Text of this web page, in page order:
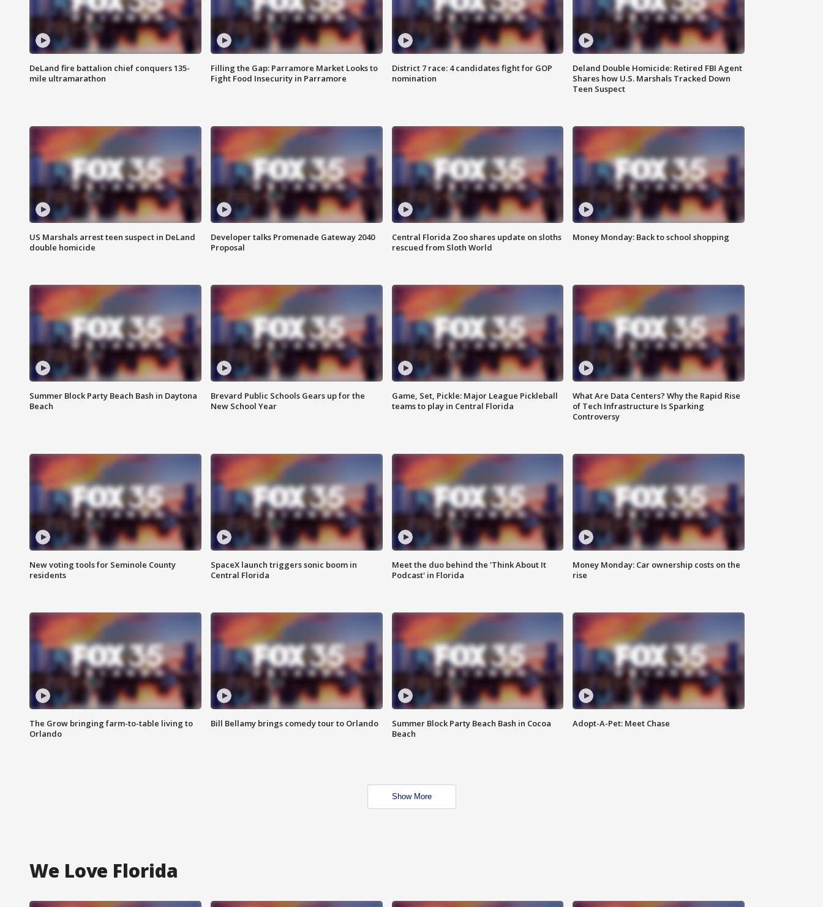
DeLand fire battalion chief conquers 135-
mile ultramarathon
Filling the Gap: Parramore Market Looks to
Fight Food Insecurity in Parramore
District 7 race: 4 candidates fight for GOP
nomination
Deland Double Homicide: Retired FBI Agent
Shares how U.S. Marshals Tracked Down
Teen Suspect
US Marshals arrest teen suspect in DeLand
double homicide
Developer talks Promenade Gateway 2040
Proposal
Central Florida Zoo shares update on sloths
rescued from Sloth World
Money Monday: Back to school shopping
Summer Block Party Beach Bash in Daytona
Beach
Brevard Public Schools Gears up for the
New School Year
Game, Set, Pickle: Major League Pickleball
teams to play in Central Florida
What Are Data Centers? Why the Rapid Rise
of Tech Infrastructure Is Sparking
Controversy
New voting tools for Seminole County
residents
SpaceX launch triggers sonic boom in
Central Florida
Meet the duo behind the 'Think About It
Podcast' in Florida
Money Monday: Car ownership costs on the
rise
The Grow bringing farm-to-table living to
Orlando
Bill Bellamy brings comedy tour to Orlando
Summer Block Party Beach Bash in Cocoa
Beach
Adopt-A-Pet: Meet Chase
Show More
We Love Florida